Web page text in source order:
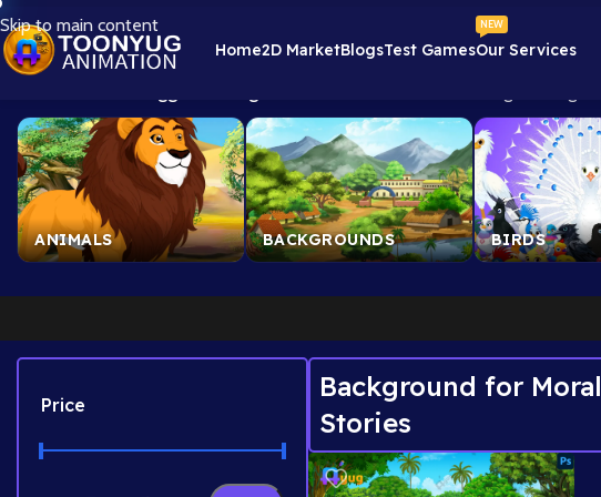
Skip to main content
Home2D MarketBlogsTest GamesOur Services
NEW
ANIMALS BACKGROUNDS BIRDS
Price
Background for Moral
Stories